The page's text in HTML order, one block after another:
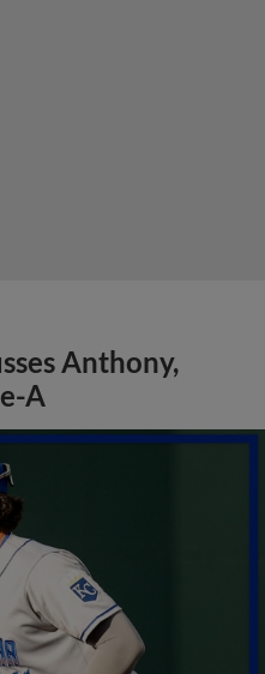
Anthony,
A